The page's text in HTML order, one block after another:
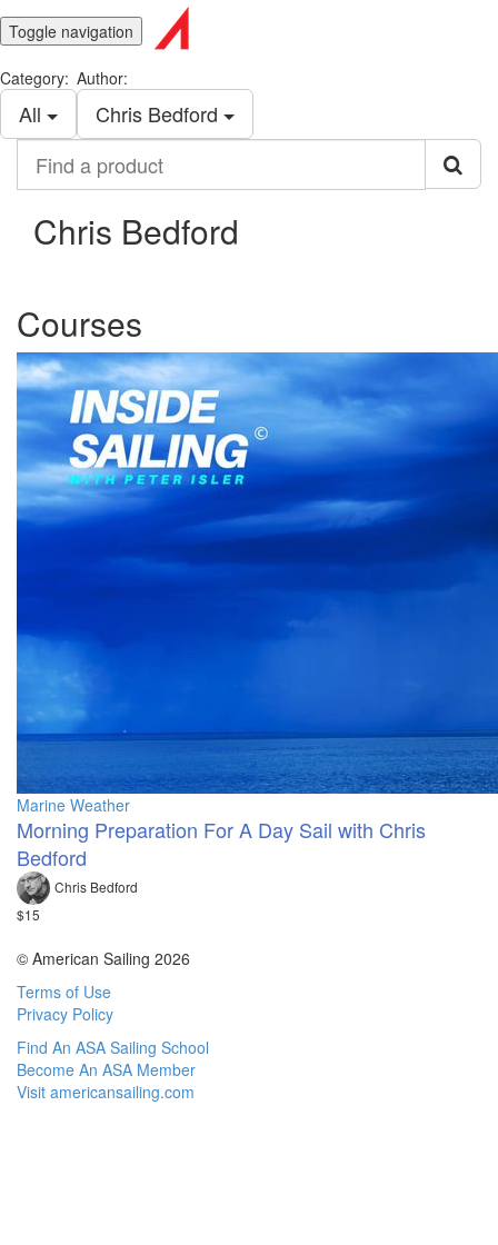
Toggle navigation
Category:
All
Author:
Chris Bedford
product
Chris Bedford
Courses
Marine Weather
Morning Preparation For A Day Sail with Chris
Bedford
Chris Bedford
$15
© American Sailing 2026
Terms of Use
Privacy Policy
Find An ASA Sailing School
Become An ASA Member
Visit americansailing.com